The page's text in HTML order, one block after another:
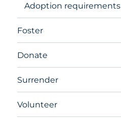
Adoption requirements
Foster
Donate
Surrender
Volunteer